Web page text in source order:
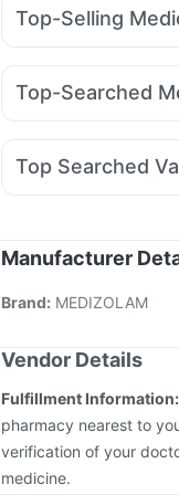
Supradyn Daily
Himalaya Himcolin Gel
Top-Selling
Pantocid DSR
Orofer XT Erly 6mg
Top-Searched
Ecosprin 75mg
Dolo 650 Ondem
Top Searched
Tetanus Vaccine
Pneumovax 23
Havrix 720 Junior
Manufacturer
Brand: MEDIZOLAM
Vendor Details
Fulfillment Information:
pharmacy nearest to
verification of your
medicine.